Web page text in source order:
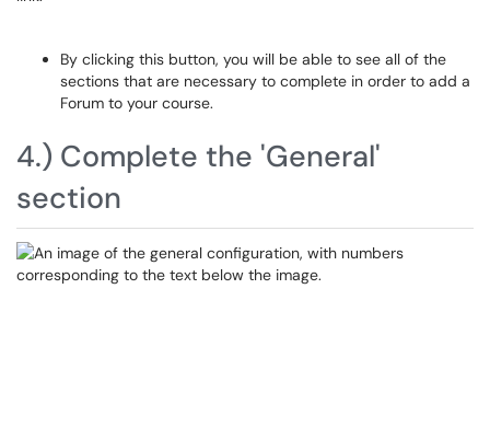
By clicking this button, you will be able to see all of the
sections that are necessary to complete in order to add a
Forum to your course.
4.) Complete the 'General'
section